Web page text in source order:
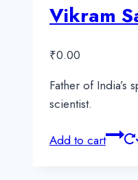
Vikram
₹0.00
Father of India’s
scientist.
Add to cart